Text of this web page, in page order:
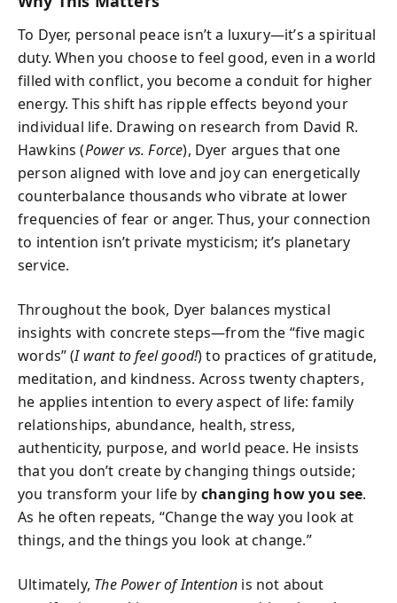
To Dyer, personal peace isn’t a luxury—it’s a spiritual
duty. When you choose to feel good, even in a world
filled with conflict, you become a conduit for higher
energy. This shift has ripple effects beyond your
individual life. Drawing on research from David R.
Hawkins (Power vs. Force), Dyer argues that one
person aligned with love and joy can energetically
counterbalance thousands who vibrate at lower
frequencies of fear or anger. Thus, your connection
to intention isn’t private mysticism; it’s planetary
service.
Throughout the book, Dyer balances mystical
insights with concrete steps—from the “five magic
words” (I want to feel good!) to practices of gratitude,
meditation, and kindness. Across twenty chapters,
he applies intention to every aspect of life: family
relationships, abundance, health, stress,
authenticity, purpose, and world peace. He insists
that you don’t create by changing things outside;
you transform your life by changing how you see.
As he often repeats, “Change the way you look at
things, and the things you look at change.”
Ultimately, The Power of Intention is not about